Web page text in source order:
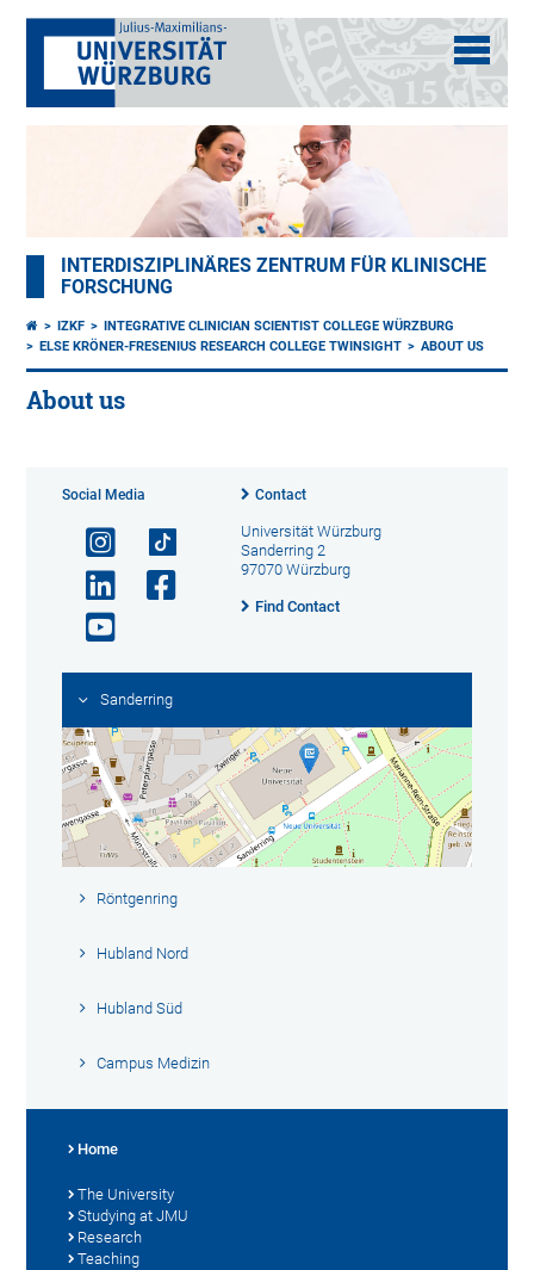
INTERDISZIPLINÄRES ZENTRUM FÜR KLINISCHE
FORSCHUNG
IZKF
INTEGRATIVE CLINICIAN SCIENTIST COLLEGE WÜRZBURG
ELSE KRÖNER-FRESENIUS RESEARCH COLLEGE TWINSIGHT
ABOUT US
About us
Social Media Contact
Universität Würzburg
Sanderring 2
97070 Würzburg
Find Contact
Sanderring
Röntgenring
Hubland Nord
Hubland Süd
Campus Medizin
Home
The University
Studying at JMU
Research
Teaching